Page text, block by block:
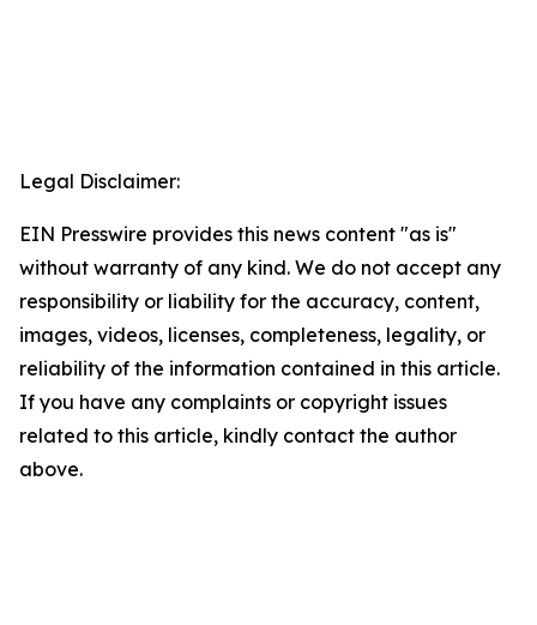
Legal Disclaimer:
EIN Presswire provides this news content "as is"
without warranty of any kind. We do not accept any
responsibility or liability for the accuracy, content,
images, videos, licenses, completeness, legality, or
reliability of the information contained in this article.
If you have any complaints or copyright issues
related to this article, kindly contact the author
above.